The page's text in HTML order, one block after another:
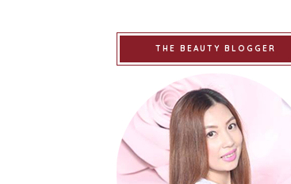
THE BEAUTY BLOGGER